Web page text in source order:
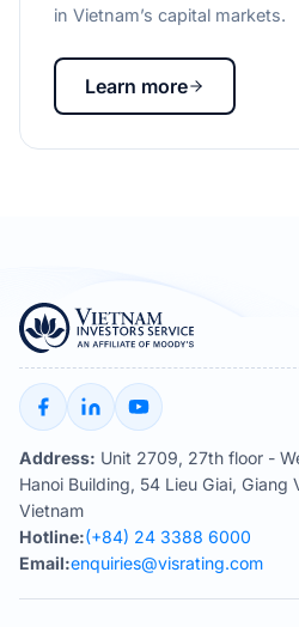
in Vietnam’s capital markets.
Learn more
Address: Unit 2709, 27th floor -
Hanoi Building, 54 Lieu Giai, Giang
Vietnam
Hotline:(+84) 24 3388 6000
Email:enquiries@visrating.com